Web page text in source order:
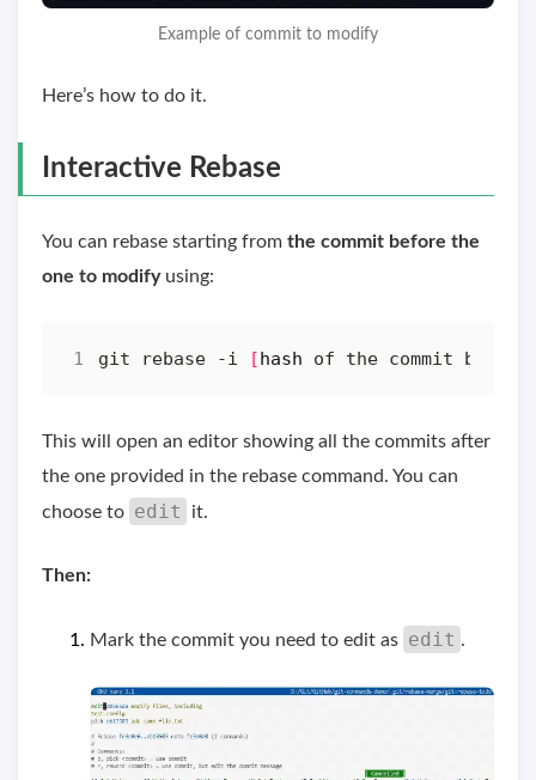
Example of commit to modify
Here’s how to do it.
Interactive Rebase
You can rebase starting from the commit before the
one to modifyusing:
git rebase -i [hash of the commit
This will open an editor showing all the commits after
the one provided in the rebase command. You can
choose to edit it.
Then:
Mark the commit you need to edit as edit .